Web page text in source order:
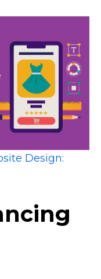
Design: